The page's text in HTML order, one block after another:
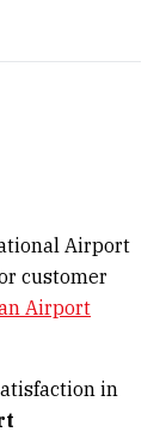
Airport
customer
Airport
in